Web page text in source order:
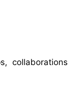
collaborations